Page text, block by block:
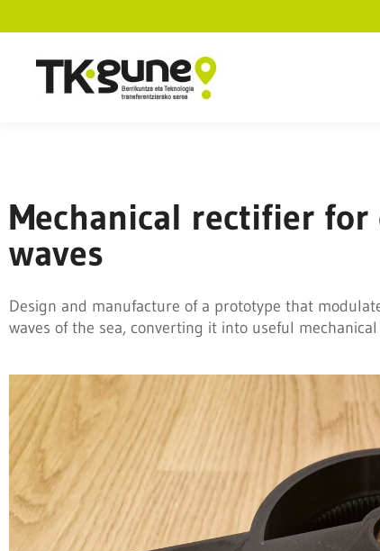
Mechanical rectifier
waves
Design and manufacture of a prototype that
waves of the sea, converting it into useful